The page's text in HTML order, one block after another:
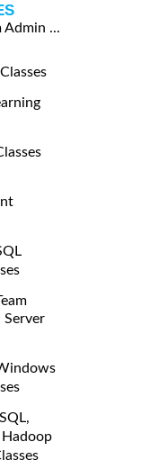
Admin ...
Server
Hadoop